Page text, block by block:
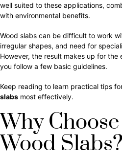
well suited to these applications,
with environmental benefits.
Wood slabs can be difficult to work
irregular shapes, and need for
However, the result makes up for
you follow a few basic guidelines.
Keep reading to learn practical tips
slabs most effectively.
Why
Wood Slabs?